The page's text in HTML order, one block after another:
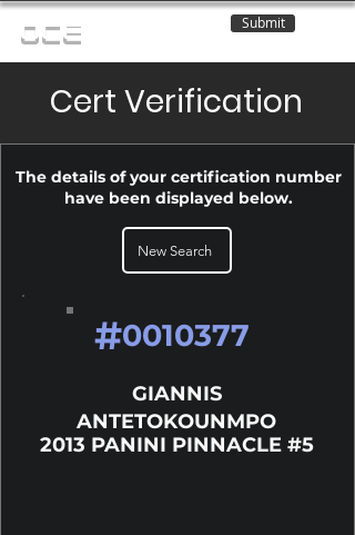
OCE Submit
Cert Verification
The details of your certification number
have been displayed below.
New Search
#0010377
GIANNIS
ANTETOKOUNMPO
2013 PANINI PINNACLE #5